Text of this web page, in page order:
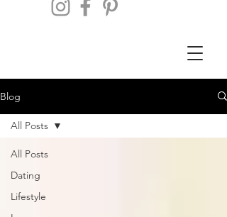
Blog
All Posts
Dating
Lifestyle
All Posts